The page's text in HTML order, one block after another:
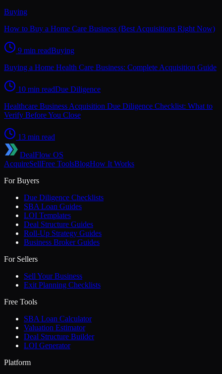
Buying
How to Buy a Home Care Business (Best Acquisitions Right Now)
9 min readBuying
Buying a Home Health Care Business: Complete Acquisition Guide
10 min readDue Diligence
Healthcare Business Acquisition Due Diligence Checklist: What to
Verify Before You Close
13 min read
DealFlow OS
AcquireSellFree ToolsBlogHow It Works
For Buyers
Due Diligence Checklists
SBA Loan Guides
LOI Templates
Deal Structure Guides
Roll-Up Strategy Guides
Business Broker Guides
For Sellers
Sell Your Business
Exit Planning Checklists
Free Tools
SBA Loan Calculator
Valuation Estimator
Deal Structure Builder
LOI Generator
Platform